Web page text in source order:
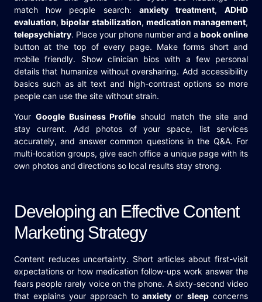
match how people search: anxiety treatment,ADHD
evaluation,bipolar stabilization, medication management,
telepsychiatry. Place your phone number and a book online
button at the top of every page. Make forms short and
mobile friendly. Show clinician bios with a few personal
details that humanize without oversharing. Add accessibility
basics such as alt text and high-contrast options so more
people can use the site without strain.
Your Google Business Profile should match the site and
stay current. Add photos of your space, list services
accurately, and answer common questions in the Q&A. For
multi-location groups, give each office a unique page with its
own photos and directions so local results stay strong.
Developing an Effective Content
Marketing Strategy
Content reduces uncertainty. Short articles about first-visit
expectations or how medication follow-ups work answer the
fears people rarely voice on the phone. A sixty-second video
that explains your approach toanxiety orsleep concerns